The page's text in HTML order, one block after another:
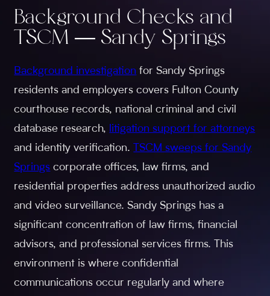
Background Checks and
TSCM — Sandy Springs
Background investigation for Sandy Springs
residents and employers covers Fulton County
courthouse records, national criminal and civil
database research,
litigation support for attorneys
and identity verification.
TSCM sweeps for Sandy
Springs corporate offices, law firms, and
residential properties address unauthorized audio
and video surveillance. Sandy Springs has a
significant concentration of law firms, financial
advisors, and professional services firms. This
environment is where confidential
communications occur regularly and where